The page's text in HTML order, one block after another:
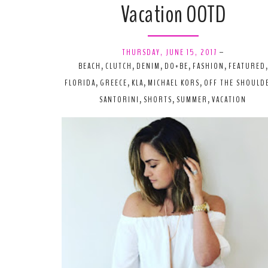
Vacation OOTD
THURSDAY, JUNE 15, 2017 -
BEACH , CLUTCH , DENIM , DO+BE, FASHION , FEATURED ,
FLORIDA, GREECE, KLA, MICHAEL KORS, OFF THE
SANTORINI ,SHORTS,SUMMER ,VACATION